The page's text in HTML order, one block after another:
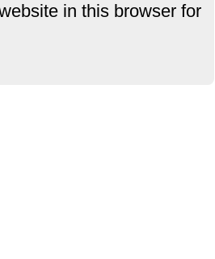
in this browser for